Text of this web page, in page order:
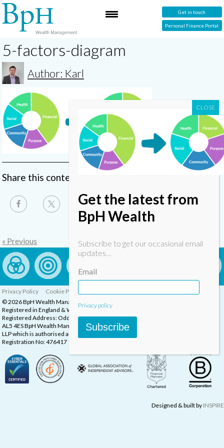
Get in touch
Personal Finance Portal
5-factors-diagram
Author: Karl
Share this content
« Previous
Privacy Policy Cookie Policy
© 2026 BpH Wealth Management LLP
Registered in England & Wales, Company Registration Number: OC332832
Registered Address: Oddstones House, Thompsons Close, Harpenden, Herts,
AL5 4ES BpH Wealth Management is a trading name of BpH Wealth Management
LLP which is authorised and regulated by the Financial Conduct Authority.
Registration No: 476417
Designed & built by INSPIRE
Get the latest from
BpH Wealth
Subscribe to get our occasional email
updates…
Email
Privacy policy
Subscribe